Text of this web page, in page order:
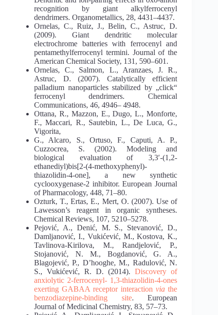
recognition by giant alkylferrocenyl
dendrimers. Organometallics, 28, 4431–4437.
Ornelas, C., Ruiz, J., Belin, C., Astruc, D.
(2009). Giant dendritic molecular
electrochrome batteries with ferrocenyl and
pentamethylferrocenyl termini. Journal of the
American Chemical Society, 131, 590–601.
Ornelas, C., Salmon, L., Aranzaes, J. R.,
Astruc, D. (2007). Catalytically efficient
palladium nanoparticles stabilized by „click“
ferrocenyl dendrimers. Chemical
Communications, 46, 4946– 4948.
Ottana, R., Mazzon, E., Dugo, L., Monforte,
F., Maccari, R., Sautebin, L., De Luca, G.,
Vigorita,
G., Alcaro, S., Ortuso, F., Caputi, A. P.,
Cuzzocrea, S. (2002). Modeling and
biological evaluation of 3,3′-(1,2-
ethanediyl)bis[2-(4-methoxyphenyl)-
thiazolidin-4-one], a new synthetic
cyclooxygenase-2 inhibitor. European Journal
of Pharmacology, 448, 71–80.
Ozturk, T., Ertas, E., Mert, O. (2007). Use of
Lawesson’s reagent in organic syntheses.
Chemical Reviews, 107, 5210–5278.
Pejović, A., Denić, M. S., Stevanović, D.,
Damljanović, I., Vukićević, M., Kostova, K.,
Tavlinova-Kirilova, M., Randjelović, P.,
Stojanović, N. M., Bogdanović, G. A.,
Blagojević, P., D’hooghe, M., Radulović, N.
S., Vukićević, R. D. (2014).Discovery of
anxiolytic 2-ferrocenyl- 1,3-thiazolidin-4-ones
exerting GABAA receptor interactionviathe
benzodiazepine-binding site. European
Journal of Medicinal Chemistry, 83, 57–73.